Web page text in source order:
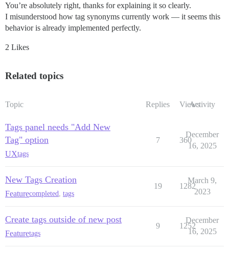
You’re absolutely right, thanks for explaining it so clearly.
I misunderstood how tag synonyms currently work — it seems this
behavior is already implemented perfectly.
2 Likes
Related topics
Topic Replies ViewsActivity
Tags panel needs "Add New
Tag" option
UXtags
7 360
December
16, 2025
New Tags Creation
Featurecompleted, tags
19 1282
March 9,
2023
Create tags outside of new post
Featuretags
9 1252
December
16, 2025